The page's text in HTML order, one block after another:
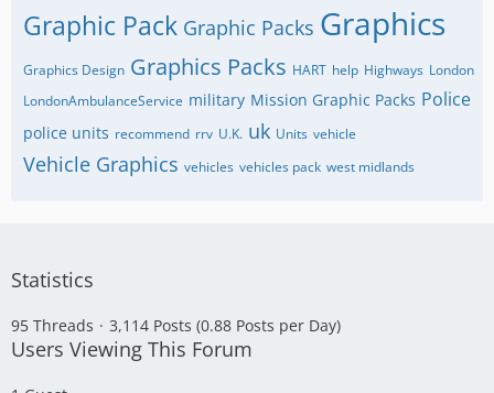
Graphic Pack Graphic Packs Graphics
Graphics Design Graphics Packs HART help Highways London
LondonAmbulanceService military Mission Graphic Packs Police
police units recommend rrv U.K. uk Units vehicle
Vehicle Graphics vehicles vehicles pack west midlands
Statistics
95 Threads 3,114 Posts (0.88 Posts per Day)
Users Viewing This Forum